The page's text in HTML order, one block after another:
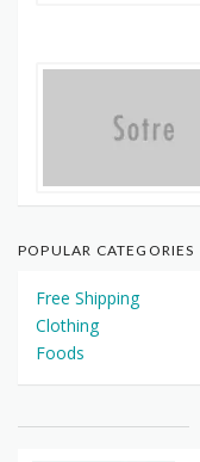
POPULAR CATEGORIES
Free Shipping
Clothing
Foods